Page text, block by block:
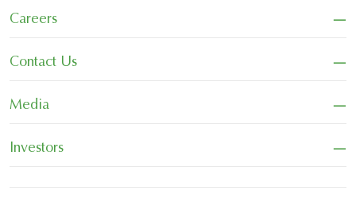
Careers −
Contact Us −
Media −
Investors −